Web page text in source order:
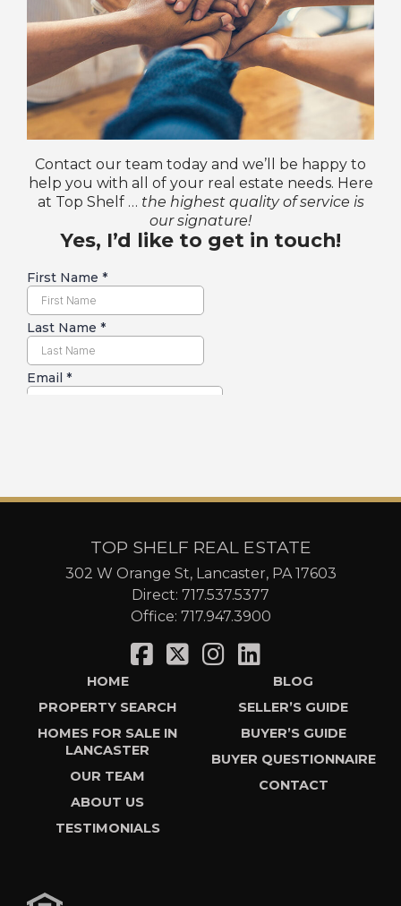
Contact our team today and we’ll be happy to
help you with all of your real estate needs. Here
at Top Shelf … the highest quality of service is
our signature!
Yes, I’d like to get in touch!
TOP SHELF REAL ESTATE
302 W Orange St, Lancaster, PA 17603
Direct: 717.537.5377
Office: 717.947.3900
HOME
PROPERTY SEARCH
HOMES FOR SALE IN
LANCASTER
OUR TEAM
ABOUT US
TESTIMONIALS
BLOG
SELLER’S GUIDE
BUYER’S GUIDE
BUYER QUESTIONNAIRE
CONTACT